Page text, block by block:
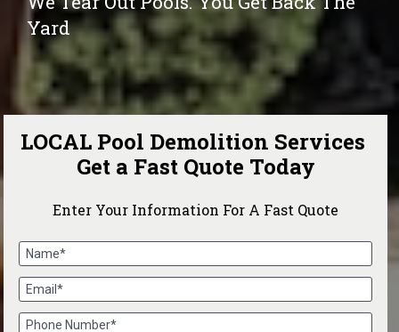
Yard
LOCAL Pool Demolition Services
Get a Fast Quote Today
Enter Your Information For A Fast Quote
Name*
Email*
Phone Number*